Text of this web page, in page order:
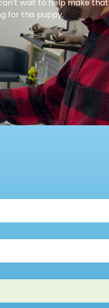
wait to help make that
for this puppy.